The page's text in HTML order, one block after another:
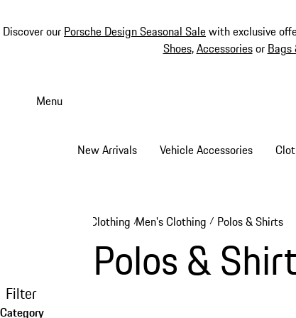
Discover our Porsche Design Seasonal Salewith exclusive
Shoes,Accessoriesor Bags
Menu
New Arrivals Vehicle Accessories
Clothing /Men's Clothing / Polos & Shirts
Polos &
Filter
Category